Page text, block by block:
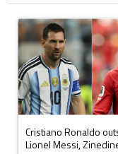
A trending article titled
Cristiano Ronaldo
Lionel Messi,